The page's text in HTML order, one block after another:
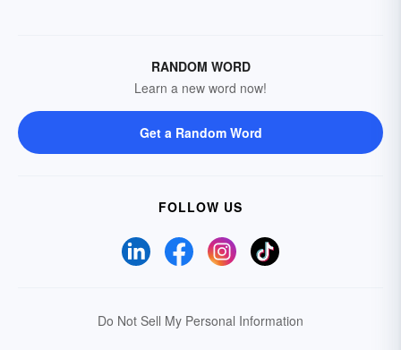
RANDOM WORD
Learn a new word now!
Get a Random Word
FOLLOW US
Do Not Sell My Personal Information